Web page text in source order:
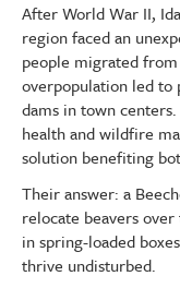
After World War II,
region faced an
people migrated
overpopulation led to
dams in town
health and wildfire
solution benefiting
Their answer: a
relocate beavers
in spring-loaded
thrive undisturbed.